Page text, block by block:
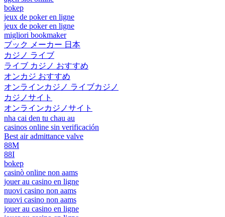
bokep
jeux de poker en ligne
jeux de poker en ligne
migliori bookmaker
ブック メーカー 日本
カジノ ライブ
ライブ カジノ おすすめ
オンカジ おすすめ
オンラインカジノ ライブカジノ
カジノサイト
オンラインカジノサイト
nha cai den tu chau au
casinos online sin verificación
Best air admittance valve
88M
88I
bokep
casinò online non aams
jouer au casino en ligne
nuovi casino non aams
nuovi casino non aams
jouer au casino en ligne